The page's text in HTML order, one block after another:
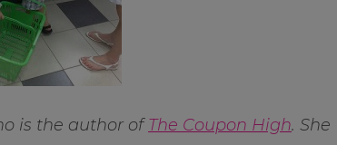
is the author ofThe Coupon High. She